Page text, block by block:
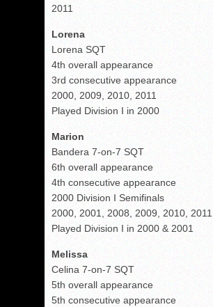
2011
Lorena
Lorena SQT
4th overall appearance
3rd consecutive appearance
2000, 2009, 2010, 2011
Played Division I in 2000
Marion
Bandera 7-on-7 SQT
6th overall appearance
4th consecutive appearance
2000 Division I Semifinals
2000, 2001, 2008, 2009, 2010, 2011
Played Division I in 2000 & 2001
Melissa
Celina 7-on-7 SQT
5th overall appearance
5th consecutive appearance